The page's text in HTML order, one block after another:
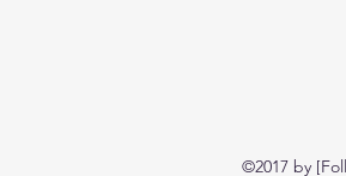
©2017 by